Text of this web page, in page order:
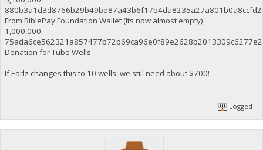
From BiblePay Foundation Wallet (Its now almost empty)
1,000,000
Donation for Tube Wells
If Earlz changes this to 10 wells, we still need about $700!
Logged